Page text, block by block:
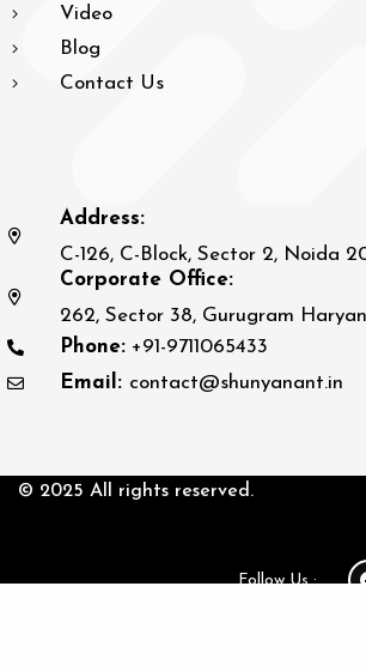
Video
Blog
Contact Us
Address:
C-126, C-Block, Sector 2, Noida
Corporate Office:
262, Sector 38, Gurugram
Phone: +91-9711065433
Email: contact@shunyanant.in
© 2025 All rights reserved.
Follow Us :